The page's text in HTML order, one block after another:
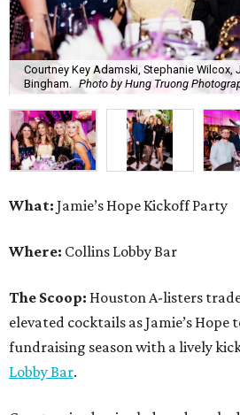
Courtney Key Adamski, Stephanie Wilcox,
Bingham. Photo by Hung Truong
What: Jamie’s Hope Kickoff Party
Where: Collins Lobby Bar
The Scoop: Houston A-listers
elevated cocktails as Jamie’s Hope
fundraising season with a lively
Lobby Bar.